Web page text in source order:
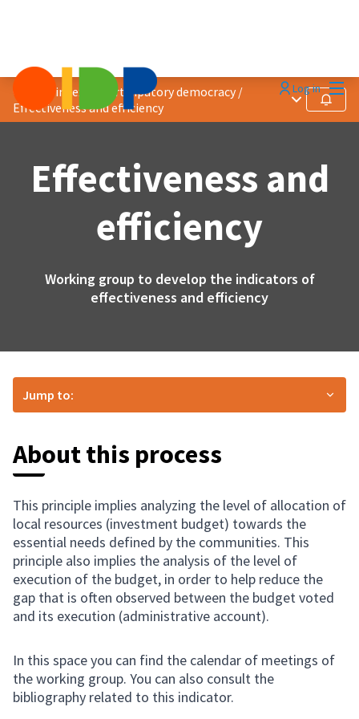
Log in
Quality index of participatory democracy /
Effectiveness and efficiency
Main menu
Follow
Effectiveness and
efficiency
Working group to develop the indicators of
effectiveness and efficiency
About this process
This principle implies analyzing the level of allocation of
local resources (investment budget) towards the
essential needs defined by the communities. This
principle also implies the analysis of the level of
execution of the budget, in order to help reduce the
gap that is often observed between the budget voted
and its execution (administrative account).
In this space you can find the calendar of meetings of
the working group. You can also consult the
bibliography related to this indicator.
Jump to: